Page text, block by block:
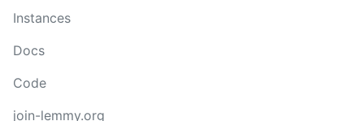
Instances
Docs
Code
join-lemmy.org